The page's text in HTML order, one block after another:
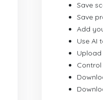
Save
Save
Add
Use AI
Upload